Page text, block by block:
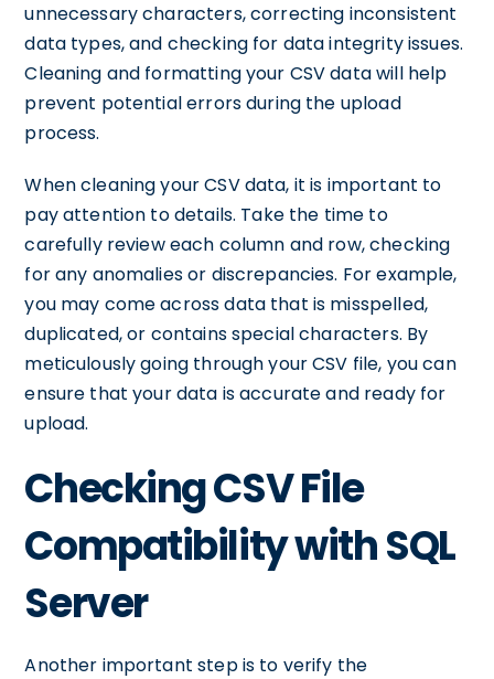
unnecessary characters, correcting inconsistent
data types, and checking for data integrity issues.
Cleaning and formatting your CSV data will help
prevent potential errors during the upload
process.
When cleaning your CSV data, it is important to
pay attention to details. Take the time to
carefully review each column and row, checking
for any anomalies or discrepancies. For example,
you may come across data that is misspelled,
duplicated, or contains special characters. By
meticulously going through your CSV file, you can
ensure that your data is accurate and ready for
upload.
Checking CSV File
Compatibility with SQL
Server
Another important step is to verify the